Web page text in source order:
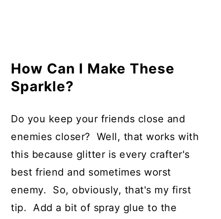
How Can I Make These
Sparkle?
Do you keep your friends close and
enemies closer? Well, that works with
this because glitter is every crafter's
best friend and sometimes worst
enemy. So, obviously, that's my first
tip. Add a bit of spray glue to the